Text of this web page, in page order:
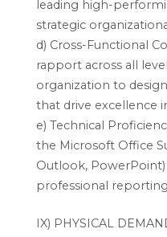
leading high-
strategic
d) Cross-Functional
rapport across all
organization to
that drive excellence
e) Technical
the Microsoft Office
Outlook, PowerPoint)
professional
IX) PHYSICAL